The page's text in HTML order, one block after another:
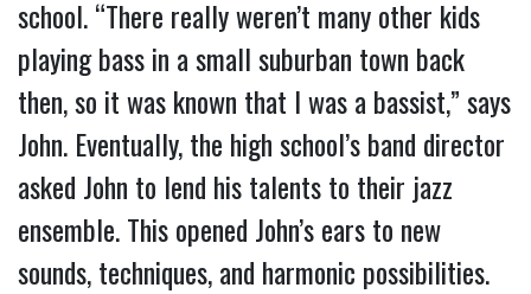
school. “There really weren’t many other kids
playing bass in a small suburban town back
then, so it was known that I was a bassist,” says
John. Eventually, the high school’s band director
asked John to lend his talents to their jazz
ensemble. This opened John’s ears to new
sounds, techniques, and harmonic possibilities.